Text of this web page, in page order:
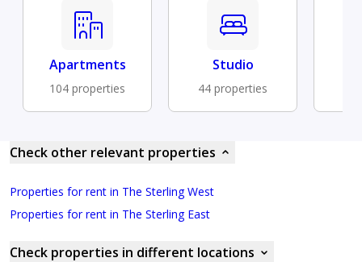
Apartments
104 properties
Studio
44 properties
Check other relevant properties
Properties for rent in The Sterling West
Properties for rent in The Sterling East
Check properties in different locations